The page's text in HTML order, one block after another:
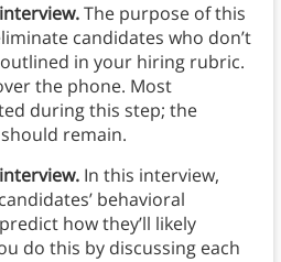
The purpose of this
candidates who don’t
in your hiring rubric.
the phone. Most
during this step; the
remain.
In this interview,
behavioral
how they’ll likely
do this by discussing each